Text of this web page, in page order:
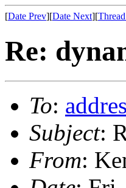
[Date Prev][Date Next][
Re:
To:
Subject:
From: